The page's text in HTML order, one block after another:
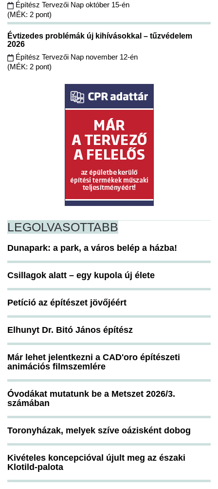
Építész Tervezői Nap október 15-én
(MÉK: 2 pont)
Évtizedes problémák új kihívásokkal – tűzvédelem
2026
Építész Tervezői Nap november 12-én
(MÉK: 2 pont)
LEGOLVASOTTABB
Dunapark: a park, a város belép a házba!
Csillagok alatt – egy kupola új élete
Petíció az építészet jövőjéért
Elhunyt Dr. Bitó János építész
Már lehet jelentkezni a CAD'oro építészeti
animációs filmszemlére
Óvodákat mutatunk be a Metszet 2026/3.
számában
Toronyházak, melyek szíve oázisként dobog
Kivételes koncepcióval újult meg az északi
Klotild-palota